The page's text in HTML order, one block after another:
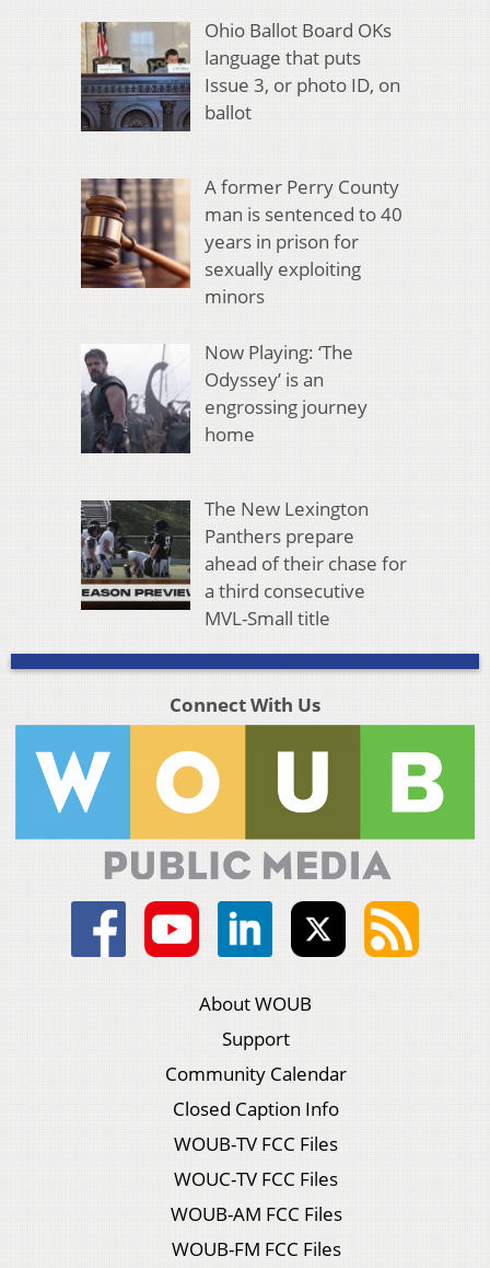
Ohio Ballot Board OKs
language that puts
Issue 3, or photo ID, on
ballot
A former Perry County
man is sentenced to 40
years in prison for
sexually exploiting
minors
Now Playing: ‘The
Odyssey’ is an
engrossing journey
home
The New Lexington
Panthers prepare
ahead of their chase for
a third consecutive
MVL-Small title
Connect With Us
About WOUB
Support
Community Calendar
Closed Caption Info
WOUB-TV FCC Files
WOUC-TV FCC Files
WOUB-AM FCC Files
WOUB-FM FCC Files